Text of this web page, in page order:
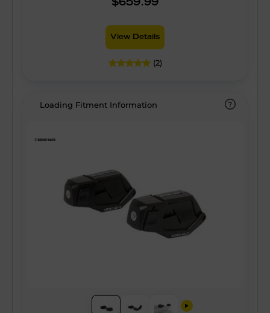
$659.99
View Details
(2)
Loading Fitment Information